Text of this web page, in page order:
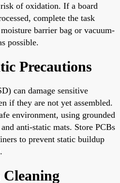
of oxidation. If a board
complete the task
barrier bag or vacuum-
possible.
Precautions
can damage sensitive
if they are not yet assembled.
environment, using grounded
anti-static mats. Store PCBs
to prevent static buildup